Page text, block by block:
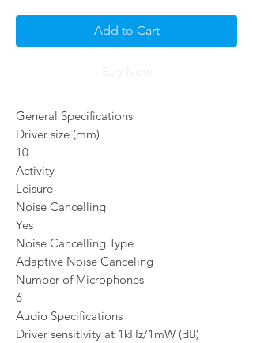
Add to Cart
General Specifications
Driver size (mm)
10
Activity
Leisure
Noise Cancelling
Yes
Noise Cancelling Type
Adaptive Noise Canceling
Number of Microphones
6
Audio Specifications
Driver sensitivity at 1kHz/1mW (dB)